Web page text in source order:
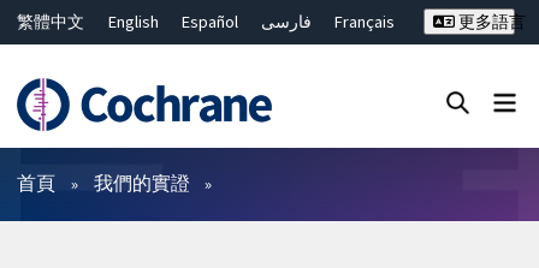
繁體中文 English Español فارسی
Français
ไทย
简体中文
更多語言
篩選條件
首頁 我們的實證